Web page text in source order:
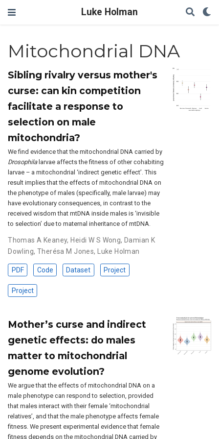
Luke Holman
Mitochondrial DNA
Sibling rivalry versus mother's
curse: can kin competition
facilitate a response to
selection on male
mitochondria?
We find evidence that the mitochondrial DNA carried by
Drosophilalarvae affects the fitness of other cohabiting
larvae – a mitochondrial ‘indirect genetic effect’. This
result implies that the effects of mitochondrial DNA on
the phenotype of males (specifically, male larvae) may
have evolutionary consequences, in contrast to the
received wisdom that mtDNA inside males is ‘invisible
to selection’ due to maternal inheritance of mtDNA.
Thomas A Keaney, Heidi W S Wong, Damian K
Dowling, Therésa M Jones, Luke Holman
PDF Code Dataset Project
Project
Mother’s curse and indirect
genetic effects: do males
matter to mitochondrial
genome evolution?
We argue that the effects of mitochondrial DNA on a
male phenotype can respond to selection, provided
that males interact with their female ‘mitochondrial
relatives’, and that the male phenotype affects female
fitness. We present experimental evidence that female
fitness depends on the mitochondrial DNA carried by